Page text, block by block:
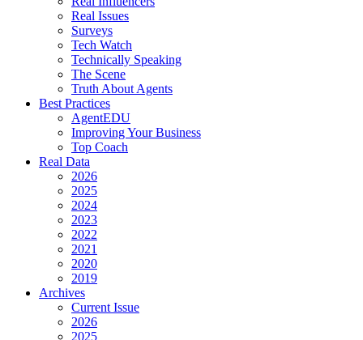
Real Issues
Surveys
Tech Watch
Technically Speaking
The Scene
Truth About Agents
Best Practices
AgentEDU
Improving Your Business
Top Coach
Real Data
2026
2025
2024
2023
2022
2021
2020
2019
Archives
Current Issue
2026
2025